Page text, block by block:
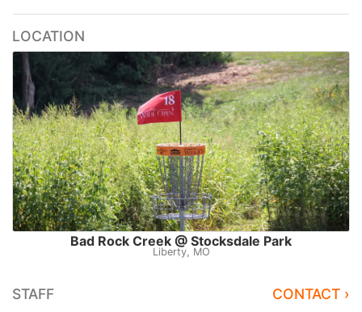
LOCATION
Bad Rock Creek @ Stocksdale Park
Liberty, MO
STAFF CONTACT ›